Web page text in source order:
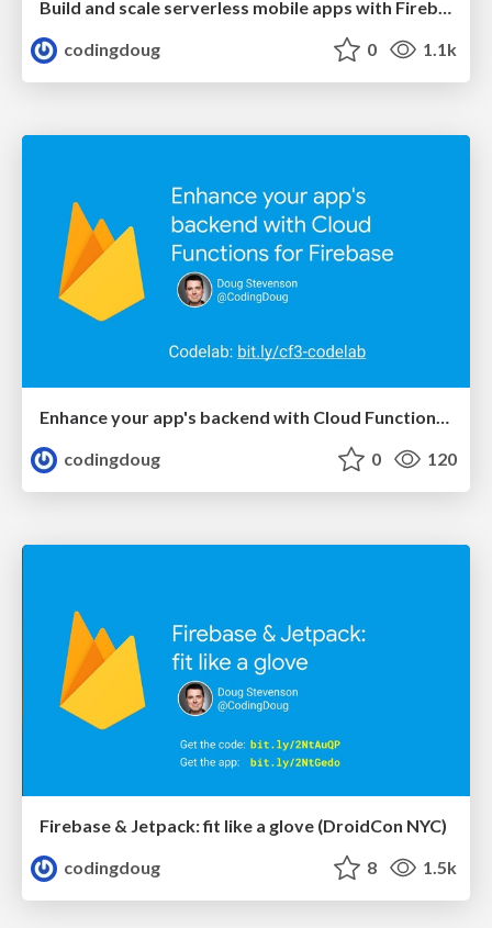
Build and scale serverless mobile apps with Firebase and Google Cloud
codingdoug
0 1.1k
codingdoug
0 120
Firebase & Jetpack: fit like a glove (DroidCon NYC)
codingdoug
8 1.5k